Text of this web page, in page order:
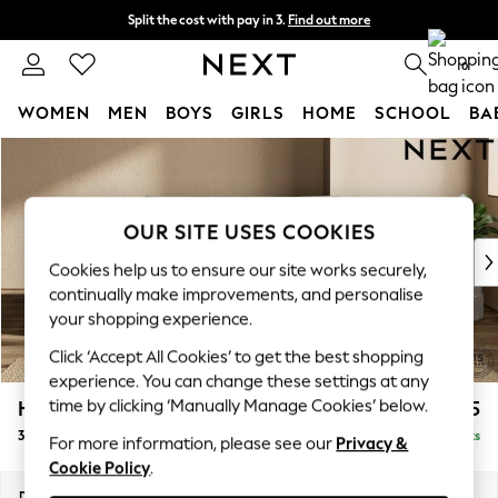
Skip to Main Content
Split the cost with pay in 3. Find out more
Next day delivery - order by 11pm. 0
WOMEN MEN BOYS GIRLS HOME SCHOOL
WOMEN
New In & Trending
New: This Week
Top Picks
Trending on Social
Summer Textures
Blues & Chambrays
Chocolate Brown
Linen Collection
Summer Whites
Houghton Deep Relaxed Sit £1,275
3 Seater Small Sofa Delivered in 8 Weeks
OUR SITE USES COOKIES
Cookies help us to ensure our site works securely,
continually make improvements, and personalise
your shopping experience.
Click ‘Accept All Cookies’ to get the best shopping
experience. You can change these settings at any
time by clicking ‘Manually Manage Cookies’ below.
For more information, please see our Privacy &
Cookie Policy.